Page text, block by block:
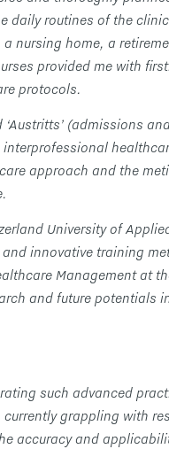
daily routines of the
nursing home, a
provided me with
protocols.
(admissions
approach and the
University of
innovative training
Management at
and future potentials
such advanced
grappling with
accuracy and